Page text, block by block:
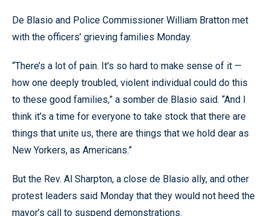
De Blasio and Police Commissioner William Bratton met
with the officers’ grieving families Monday.
“There’s a lot of pain. It’s so hard to make sense of it —
how one deeply troubled, violent individual could do this
to these good families,” a somber de Blasio said. “And I
think it’s a time for everyone to take stock that there are
things that unite us, there are things that we hold dear as
New Yorkers, as Americans.”
But the Rev. Al Sharpton, a close de Blasio ally, and other
protest leaders said Monday that they would not heed the
mayor’s call to suspend demonstrations.